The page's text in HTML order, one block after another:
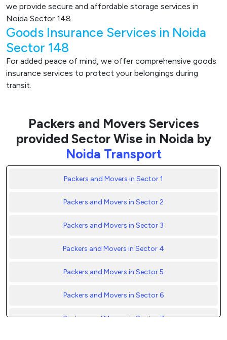
we provide secure and affordable storage services in
Noida Sector 148.
Goods Insurance Services in Noida
Sector 148
For added peace of mind, we offer comprehensive goods
insurance services to protect your belongings during
transit.
Packers and Movers Services
provided Sector Wise in Noida by
Noida Transport
Packers and Movers in Sector 1
Packers and Movers in Sector 2
Packers and Movers in Sector 3
Packers and Movers in Sector 4
Packers and Movers in Sector 5
Packers and Movers in Sector 6
Packers and Movers in Sector 7